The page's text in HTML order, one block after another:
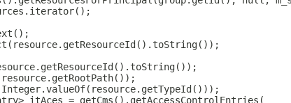
itAces = getCms().getAccessControlEntries(